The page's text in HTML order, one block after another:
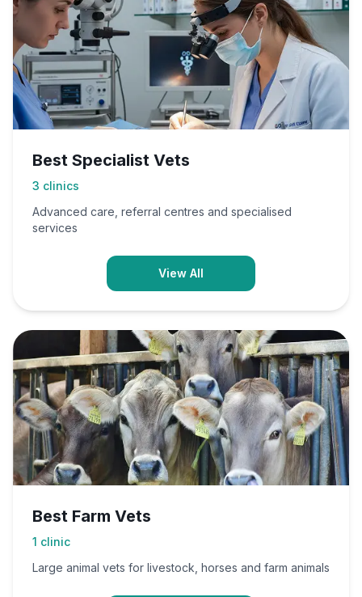
Best Specialist Vets
3 clinics
Advanced care, referral centres and specialised
services
View All
Best Farm Vets
1 clinic
Large animal vets for livestock, horses and farm animals